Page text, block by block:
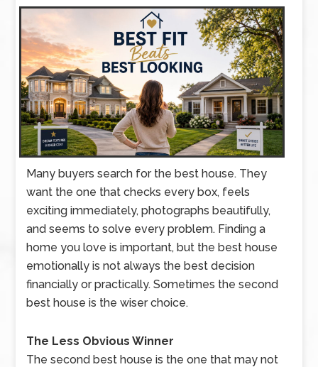
Many buyers search for the best house. They
want the one that checks every box, feels
exciting immediately, photographs beautifully,
and seems to solve every problem. Finding a
home you love is important, but the best house
emotionally is not always the best decision
financially or practically. Sometimes the second
best house is the wiser choice.
The Less Obvious Winner
The second best house is the one that may not